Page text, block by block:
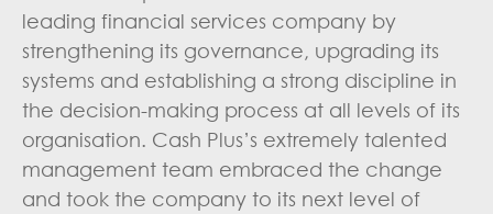
leading financial services company by
strengthening its governance, upgrading its
systems and establishing a strong discipline in
the decision-making process at all levels of its
organisation. Cash Plus’s extremely talented
management team embraced the change
and took the company to its next level of